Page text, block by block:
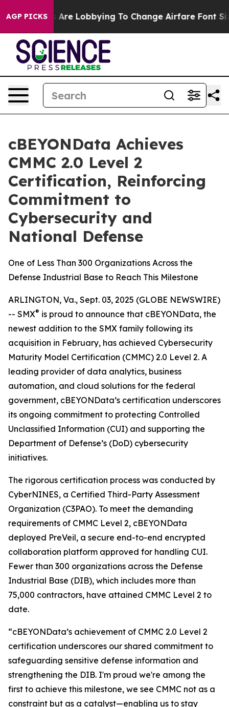
AGP PICKS
Airlines Are Lobbying To Change Airfare Font
cBEYONData Achieves
CMMC 2.0 Level 2
Certification, Reinforcing
Commitment to
Cybersecurity and
National Defense
One of Less Than 300 Organizations Across the
Defense Industrial Base to Reach This Milestone
ARLINGTON, Va., Sept. 03, 2025 (GLOBE NEWSWIRE)
-- SMX® is proud to announce that cBEYONData, the
newest addition to the SMX family following its
acquisition in February, has achieved Cybersecurity
Maturity Model Certification (CMMC) 2.0 Level 2. A
leading provider of data analytics, business
automation, and cloud solutions for the federal
government, cBEYONData’s certification underscores
its ongoing commitment to protecting Controlled
Unclassified Information (CUI) and supporting the
Department of Defense’s (DoD) cybersecurity
initiatives.
The rigorous certification process was conducted by
CyberNINES, a Certified Third-Party Assessment
Organization (C3PAO). To meet the demanding
requirements of CMMC Level 2, cBEYONData
deployed PreVeil, a secure end-to-end encrypted
collaboration platform approved for handling CUI.
Fewer than 300 organizations across the Defense
Industrial Base (DIB), which includes more than
75,000 contractors, have attained CMMC Level 2 to
date.
“cBEYONData’s achievement of CMMC 2.0 Level 2
certification underscores our shared commitment to
safeguarding sensitive defense information and
strengthening the DIB. I'm proud we're among the
first to achieve this milestone, we see CMMC not as a
constraint but as a catalyst—enabling us to stay